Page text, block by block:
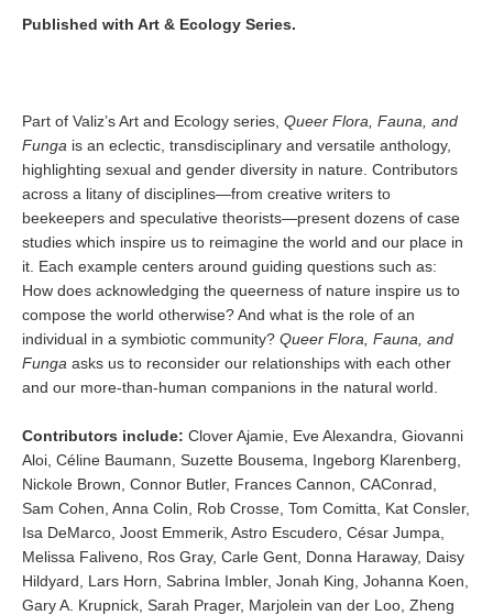
Published with Art & Ecology Series.
Part of Valiz’s Art and Ecology series, Queer Flora, Fauna, and
Funga is an eclectic, transdisciplinary and versatile anthology,
highlighting sexual and gender diversity in nature. Contributors
across a litany of disciplines—from creative writers to
beekeepers and speculative theorists—present dozens of case
studies which inspire us to reimagine the world and our place in
it. Each example centers around guiding questions such as:
How does acknowledging the queerness of nature inspire us to
compose the world otherwise? And what is the role of an
individual in a symbiotic community? Queer Flora, Fauna, and
Funga asks us to reconsider our relationships with each other
and our more-than-human companions in the natural world.
Contributors include: Clover Ajamie, Eve Alexandra, Giovanni
Aloi, Céline Baumann, Suzette Bousema, Ingeborg Klarenberg,
Nickole Brown, Connor Butler, Frances Cannon, CAConrad,
Sam Cohen, Anna Colin, Rob Crosse, Tom Comitta, Kat Consler,
Isa DeMarco, Joost Emmerik, Astro Escudero, César Jumpa,
Melissa Faliveno, Ros Gray, Carle Gent, Donna Haraway, Daisy
Hildyard, Lars Horn, Sabrina Imbler, Jonah King, Johanna Koen,
Gary A. Krupnick, Sarah Prager, Marjolein van der Loo, Zheng